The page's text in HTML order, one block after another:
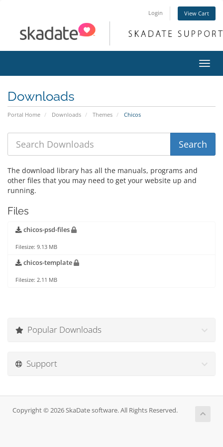
Login View Cart
Downloads
Portal Home Downloads Themes Chicos
The download library has all the manuals, programs and
other files that you may need to get your website up and
running.
Files
chicos-psd-files
Filesize: 9.13 MB
chicos-template
Filesize: 2.11 MB
Popular Downloads
Support
Copyright © 2026 SkaDate software. All Rights Reserved.